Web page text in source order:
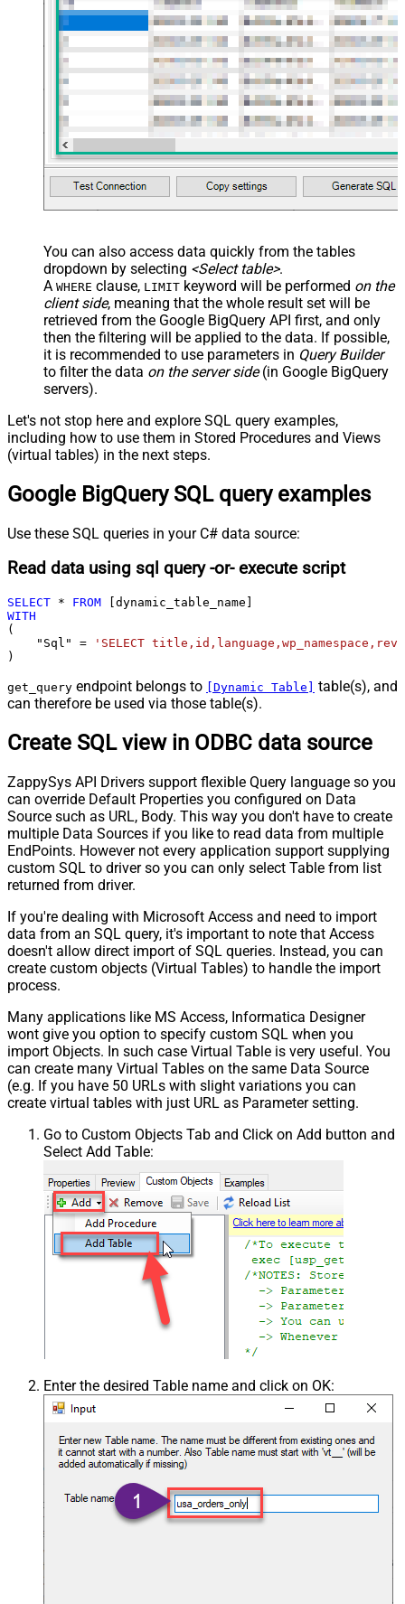
You can also access data quickly from the tables
dropdown by selecting <Select table>.
A WHERE clause, LIMIT keyword will be performed on the
client side, meaning that the whole result set will be
retrieved from the Google BigQuery API first, and only
then the filtering will be applied to the data. If possible,
it is recommended to use parameters in Query Builder
to filter the data on the server side(in Google BigQuery
servers).
Let's not stop here and explore SQL query examples,
including how to use them in Stored Procedures and Views
(virtual tables) in the next steps.
Google BigQuery SQL query examples
Use these SQL queries in your C# data source:
Read data using sql query -or- execute script
SELECT * FROM
WITH
(
    "Sql"
=
'SELECT
)
get_query endpoint belongs to [Dynamic Table]
table(s), and
can therefore be used via those table(s).
Create SQL view in ODBC data source
ZappySys API Drivers support flexible Query language so you
can override Default Properties you configured on Data
Source such as URL, Body. This way you don't have to create
multiple Data Sources if you like to read data from multiple
EndPoints. However not every application support supplying
custom SQL to driver so you can only select Table from list
returned from driver.
If you're dealing with Microsoft Access and need to import
data from an SQL query, it's important to note that Access
doesn't allow direct import of SQL queries. Instead, you can
create custom objects (Virtual Tables) to handle the import
process.
Many applications like MS Access, Informatica Designer
wont give you option to specify custom SQL when you
import Objects. In such case Virtual Table is very useful. You
can create many Virtual Tables on the same Data Source
(e.g. If you have 50 URLs with slight variations you can
create virtual tables with just URL as Parameter setting.
Go to Custom Objects Tab and Click on Add button and
Select Add Table:
Enter the desired Table name and click on OK: